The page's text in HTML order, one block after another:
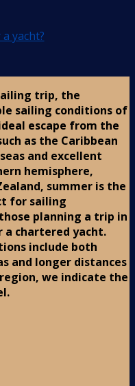
yacht?
trip, the
sailing conditions of
escape from the
as the Caribbean
and excellent
hemisphere,
summer is the
for sailing
planning a trip in
a chartered yacht.
include both
and longer distances
we indicate the